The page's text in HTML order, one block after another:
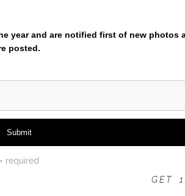
Viewing Tool
LILY CLOSE UP
year and are notified first of new photos
posted.
= required
ONLY!GET